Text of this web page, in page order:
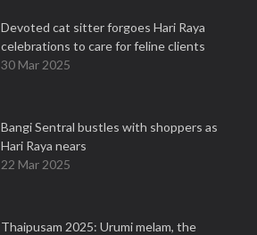
Devoted cat sitter forgoes Hari Raya
celebrations to care for feline clients
30 Mar 2025
Bangi Sentral bustles with shoppers as
Hari Raya nears
22 Mar 2025
Thaipusam 2025: Urumi melam, the